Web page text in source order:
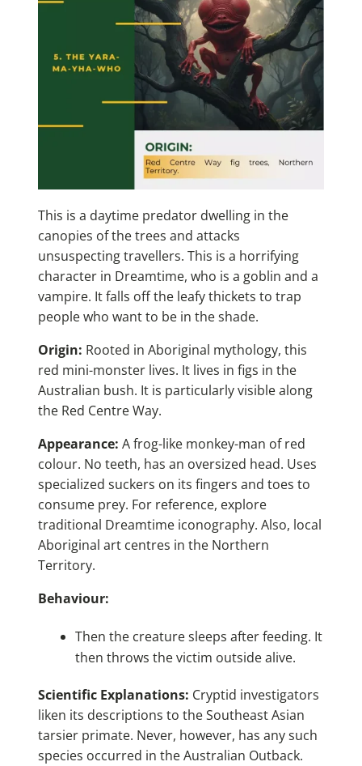
This is a daytime predator dwelling in the
canopies of the trees and attacks
unsuspecting travellers. This is a horrifying
character in Dreamtime, who is a goblin and a
vampire. It falls off the leafy thickets to trap
people who want to be in the shade.
Origin: Rooted in Aboriginal mythology, this
red mini-monster lives. It lives in figs in the
Australian bush. It is particularly visible along
the Red Centre Way.
Appearance: A frog-like monkey-man of red
colour. No teeth, has an oversized head. Uses
specialized suckers on its fingers and toes to
consume prey. For reference, explore
traditional Dreamtime iconography. Also, local
Aboriginal art centres in the Northern
Territory.
Behaviour:
Then the creature sleeps after feeding. It
then throws the victim outside alive.
Scientific Explanations: Cryptid investigators
liken its descriptions to the Southeast Asian
tarsier primate. Never, however, has any such
species occurred in the Australian Outback.